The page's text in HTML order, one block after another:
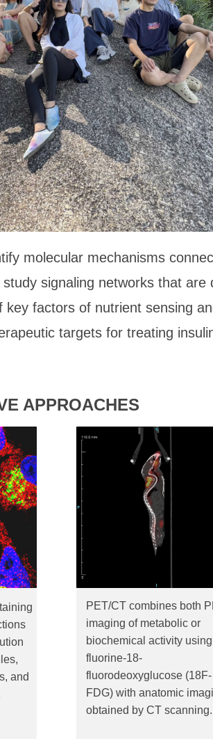
molecular mechanisms
signaling networks that are
factors of nutrient sensing
targets for treating
APPROACHES
and
PET/CT combines both
imaging of metabolic or
biochemical activity using
fluorine-18-
fluorodeoxyglucose (18F-
FDG) with anatomic
obtained by CT scanning.